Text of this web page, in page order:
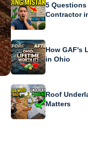
5
Contractor
How GAF's
in Ohio
Roof
Matters